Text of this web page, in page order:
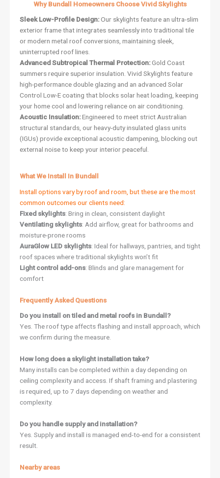
Why Bundall Homeowners Choose Vivid Skylights
Sleek Low-Profile Design:Our skylights feature an ultra-slim
exterior frame that integrates seamlessly into traditional tile
or modern metal roof conversions, maintaining sleek,
uninterrupted roof lines.
Advanced Subtropical Thermal Protection:Gold Coast
summers require superior insulation. Vivid Skylights feature
high-performance double glazing and an advanced Solar
Control Low-E coating that blocks solar heat loading, keeping
your home cool and lowering reliance on air conditioning.
Acoustic Insulation:Engineered to meet strict Australian
structural standards, our heavy-duty insulated glass units
(IGUs) provide exceptional acoustic dampening, blocking out
external noise to keep your interior peaceful.
What We Install In Bundall
Install options vary by roof and room, but these are the most
common outcomes our clients need:
Fixed skylights: Bring in clean, consistent daylight
Ventilating skylights: Add airflow, great for bathrooms and
moisture-prone rooms
AuraGlow LED skylights: Ideal for hallways, pantries, and tight
roof spaces where traditional skylights won’t fit
Light control add-ons: Blinds and glare management for
comfort
Frequently Asked Questions
Do you install on tiled and metal roofs in Bundall?
Yes. The roof type affects flashing and install approach, which
we confirm during the measure.
How long does a skylight installation take?
Many installs can be completed within a day depending on
ceiling complexity and access. If shaft framing and plastering
is required, up to 7 days depending on weather and
complexity.
Do you handle supply and installation?
Yes. Supply and install is managed end-to-end for a consistent
result.
Nearby areas